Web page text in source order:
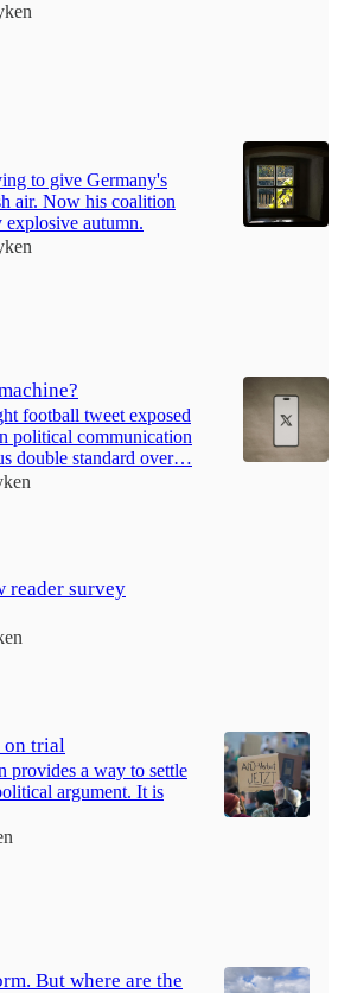
to give Germany's
air. Now his coalition
autumn.
football tweet exposed
political communication
double standard over…
reader survey
on trial
provides a way to settle
argument. It is
But where are the